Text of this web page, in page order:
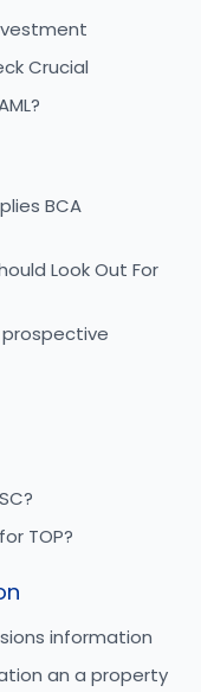
Crucial
BCA
Look Out For
TOP?
information
an a property